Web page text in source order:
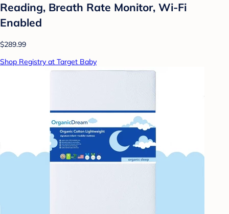
Reading, Breath Rate Monitor, Wi-Fi
Enabled
$289.99
Shop Registry at Target Baby